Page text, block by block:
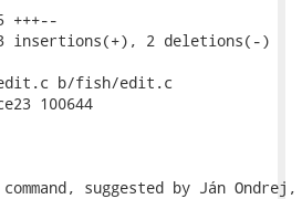
insertions(+), 2 deletions(-)
b/fish/edit.c
100644
suggested by Ján Ondrej,